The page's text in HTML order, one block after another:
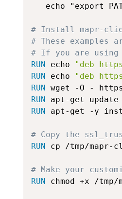
echo "export
# Install mapr-
# These examples
# If you are using
RUN echo
"deb
RUN echo
"deb
RUN wget -O -
RUN apt-get update
RUN apt-get -y
# Copy the
RUN cp /tmp/mapr-
# Make your
RUN chmod +x /